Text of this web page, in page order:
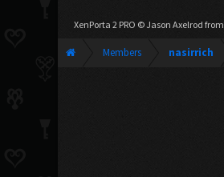
XenPorta 2 PRO © Jason Axelrod from
Members nasirrich